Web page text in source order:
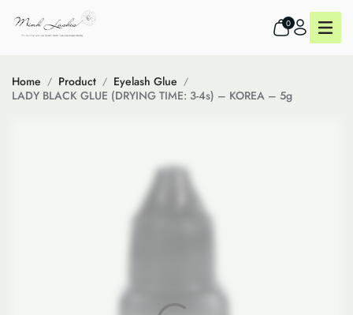
0
Home Product
Eyelash Glue
LADY BLACK GLUE (DRYING TIME: 3-4s) – KOREA – 5g